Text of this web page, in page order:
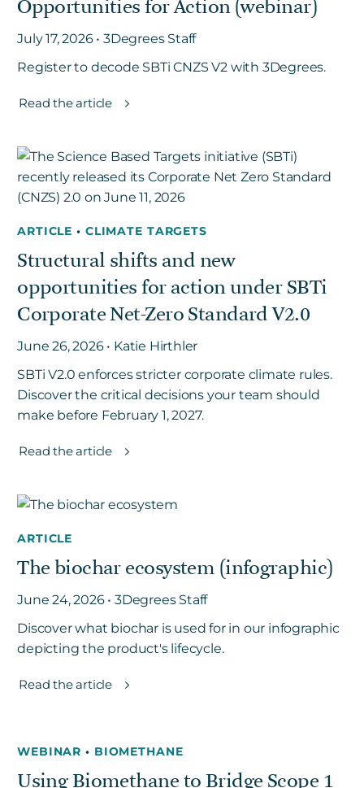
Opportunities for Action (webinar)
July 17, 2026 • 3Degrees Staff
Register to decode SBTi CNZS V2 with 3Degrees.
Read the article
ARTICLE• CLIMATE TARGETS
Structural shifts and new
opportunities for action under SBTi
Corporate Net-Zero Standard V2.0
June 26, 2026 • Katie Hirthler
SBTi V2.0 enforces stricter corporate climate rules.
Discover the critical decisions your team should
make before February 1, 2027.
Read the article
ARTICLE
The biochar ecosystem (infographic)
June 24, 2026 • 3Degrees Staff
Discover what biochar is used for in our infographic
depicting the product's lifecycle.
Read the article
WEBINAR• BIOMETHANE
Using Biomethane to Bridge Scope 1